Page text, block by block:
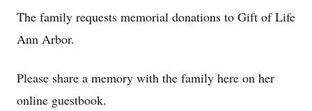
The family requests memorial donations to Gift of Life
Ann Arbor.
Please share a memory with the family here on her
online guestbook.